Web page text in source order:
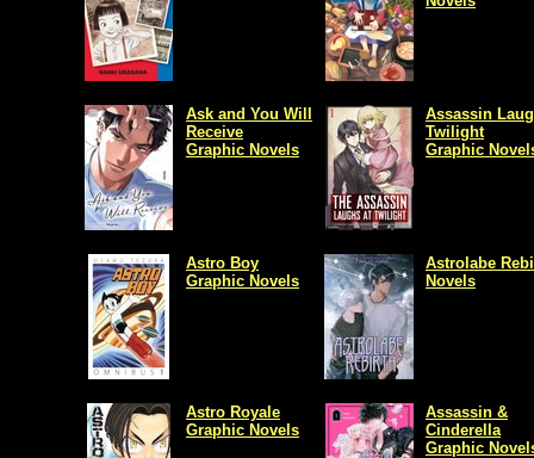
Ask and You Will
Receive
Graphic Novels
Assassin
Twilight
Graphic
Astro Boy
Graphic Novels
Astrolabe
Novels
Astro Royale
Graphic Novels
Assassin &
Cinderella
Graphic